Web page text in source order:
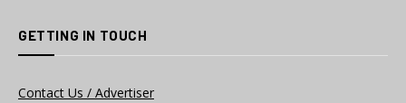
GETTING IN TOUCH
Contact Us / Advertiser